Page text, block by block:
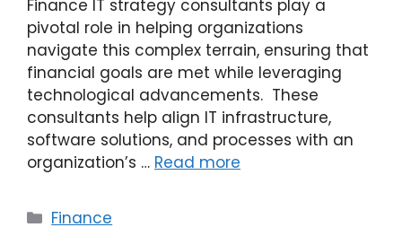
Finance IT strategy consultants play a
pivotal role in helping organizations
navigate this complex terrain, ensuring that
financial goals are met while leveraging
technological advancements. These
consultants help align IT infrastructure,
software solutions, and processes with an
organization’s … Read more
Categories
Finance